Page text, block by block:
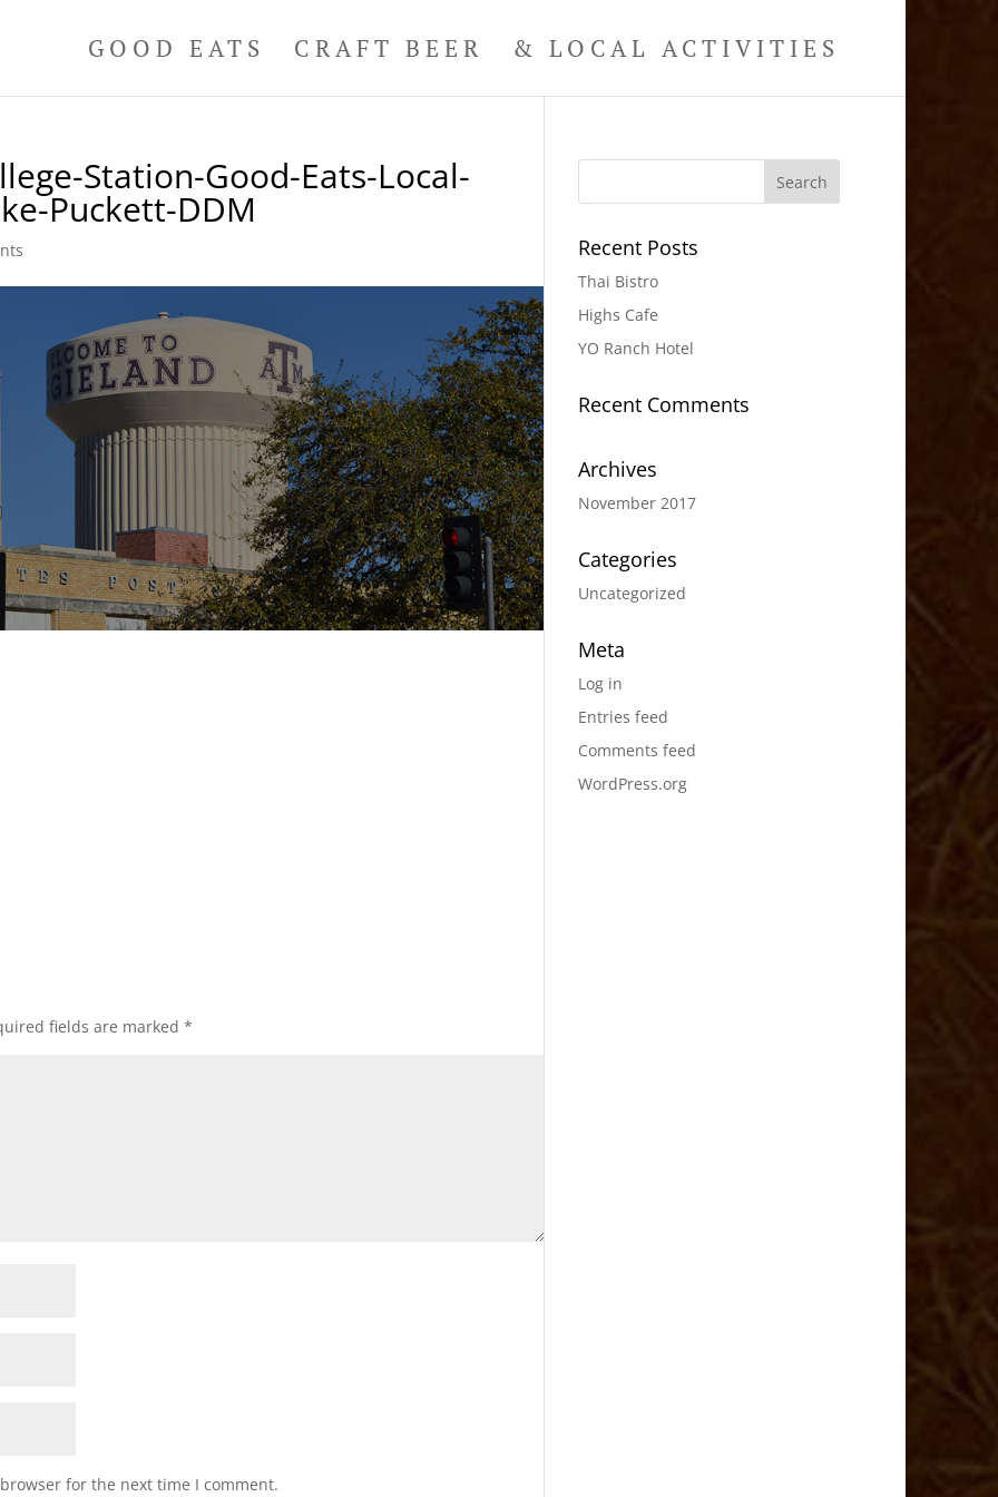
GOOD EATS CRAFT BEER & LOCAL ACTIVITIES
Station-Good-Eats-Local-
Puckett-DDM
fields are marked*
for the next time I comment.
Recent Posts
Thai Bistro
Highs Cafe
YO Ranch Hotel
Recent Comments
Archives
November 2017
Categories
Uncategorized
Meta
Log in
Entries feed
Comments feed
WordPress.org